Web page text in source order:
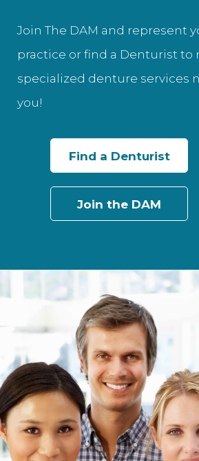
Join The DAM and represent
practice or find a Denturist to
specialized denture services
you!
Find a Denturist
Join the DAM